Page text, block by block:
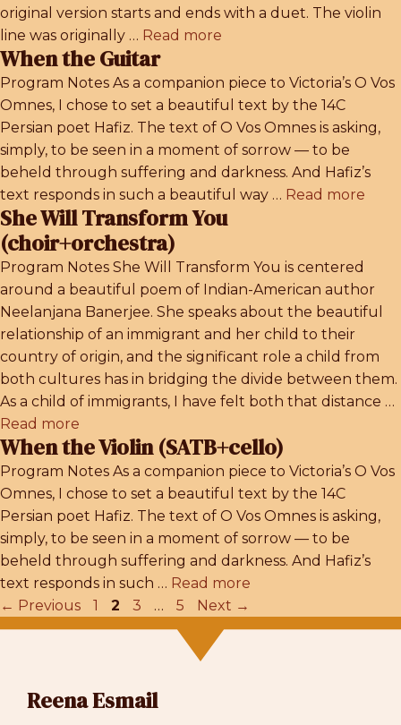
original version starts and ends with a duet. The violin
line was originally … Read more
When the Guitar
Program Notes As a companion piece to Victoria’s O Vos
Omnes, I chose to set a beautiful text by the 14C
Persian poet Hafiz. The text of O Vos Omnes is asking,
simply, to be seen in a moment of sorrow — to be
beheld through suffering and darkness. And Hafiz’s
text responds in such a beautiful way … Read more
She Will Transform You
(choir+orchestra)
Program Notes She Will Transform You is centered
around a beautiful poem of Indian-American author
Neelanjana Banerjee. She speaks about the beautiful
relationship of an immigrant and her child to their
country of origin, and the significant role a child from
both cultures has in bridging the divide between them.
As a child of immigrants, I have felt both that distance …
Read more
When the Violin (SATB+cello)
Program Notes As a companion piece to Victoria’s O Vos
Omnes, I chose to set a beautiful text by the 14C
Persian poet Hafiz. The text of O Vos Omnes is asking,
simply, to be seen in a moment of sorrow — to be
beheld through suffering and darkness. And Hafiz’s
text responds in such … Read more
← Previous Page
1 Page
2 Page
3 … Page
5 Next →
Reena Esmail